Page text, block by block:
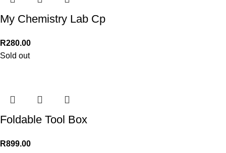
My Chemistry Lab Cp
R280.00
Sold out
Foldable Tool Box
R899.00